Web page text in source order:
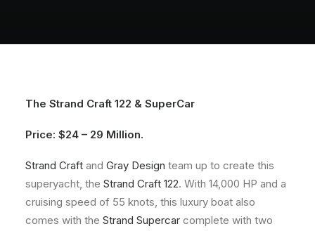
Contact
The Strand Craft 122 & SuperCar
Price: $24 – 29 Million.
Strand Craft and Gray Design team up to create this
superyacht, the Strand Craft 122. With 14,000 HP and a
cruising speed of 55 knots, this luxury boat also
comes with the Strand Supercar complete with two